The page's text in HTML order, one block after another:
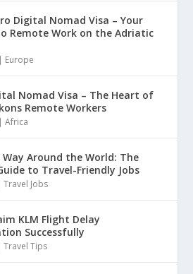
Digital Nomad Visa – Your
Remote Work on the Adriatic
| Europe
Nomad Visa – The Heart of
Remote Workers
|Africa
Way Around the World: The
to Travel-Friendly Jobs
Travel Jobs
KLM Flight Delay
Successfully
Travel Tips